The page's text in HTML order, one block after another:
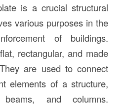
is a crucial structural
various purposes in the
of buildings.
rectangular, and made
are used to connect
elements of a structure,
and columns.